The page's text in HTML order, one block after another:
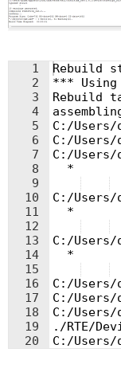
1
2
3
4
5
6
7
8
9
10
11
12
13
14
15
16
17
18
19
20
Rebuild
*** Using
Rebuild
C:/
C:/
C:/Users/
*
C:/Users/
*
C:/Users/
*
C:/
C:/
C:/Users/
./RTE/
C:/Users/